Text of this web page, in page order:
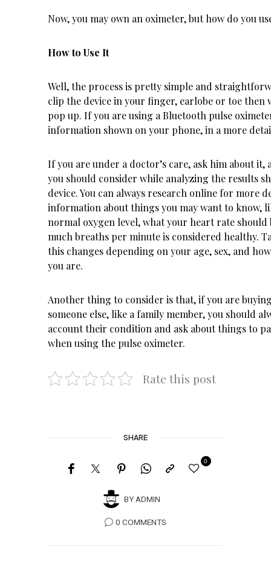
Now, you may own an oximeter, but how do you
How to Use It
Well, the process is pretty simple and
clip the device in your finger, earlobe or toe then
pop up. If you are using a Bluetooth pulse
information shown on your phone, in a more
If you are under a doctor’s care, ask him about it,
you should consider while analyzing the results
device. You can always research online for more
information about things you may want to know,
normal oxygen level, what your heart rate should
much breaths per minute is considered healthy.
this changes depending on your age, sex, and
you are.
Another thing to consider is that, if you are
someone else, like a family member, you should
account their condition and ask about things to
when using the pulse oximeter.
Rate this post
SHARE
BYADMIN
0
0 COMMENTS